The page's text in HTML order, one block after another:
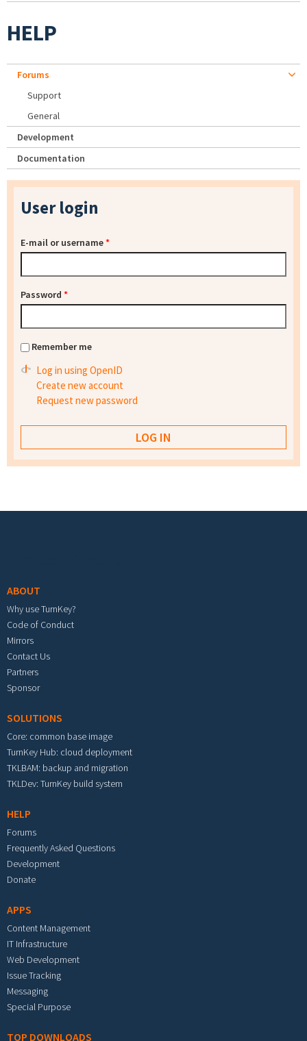
HELP
Forums
Support
General
Development
Documentation
User login
E-mail or username*
Password *
Remember me
Log in using OpenID
Create new account
Request new password
ABOUT
Why use TurnKey?
Code of Conduct
Mirrors
Contact Us
Partners
Sponsor
SOLUTIONS
Core: common base image
TurnKey Hub: cloud deployment
TKLBAM: backup and migration
TKLDev: TurnKey build system
HELP
Forums
Frequently Asked Questions
Development
Donate
APPS
Content Management
IT Infrastructure
Web Development
Issue Tracking
Messaging
Special Purpose
TOP DOWNLOADS